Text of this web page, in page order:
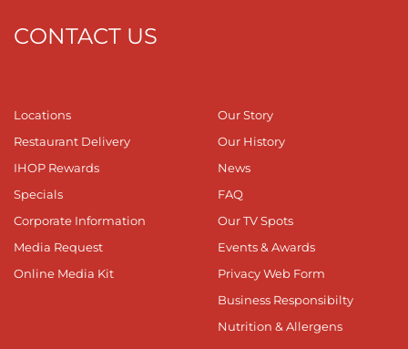
CONTACT US
Locations
Restaurant Delivery
IHOP Rewards
Specials
Corporate Information
Media Request
Online Media Kit
Our Story
Our History
News
FAQ
Our TV Spots
Events & Awards
Privacy Web Form
Business Responsibilty
Nutrition & Allergens